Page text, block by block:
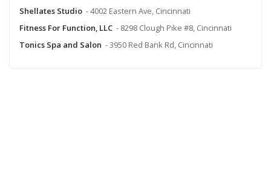
Shellates Studio - 4002 Eastern Ave, Cincinnati
Fitness For Function, LLC - 8298 Clough Pike #8, Cincinnati
Tonics Spa and Salon - 3950 Red Bank Rd, Cincinnati